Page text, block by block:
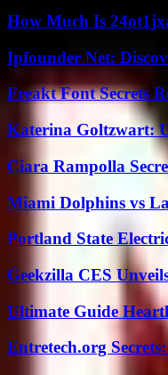
How Much Is
Ipfounder Net:
Freakt Font Secrets
Katerina Goltzwart:
Ciara Rampolla
Miami Dolphins vs
Portland State
Geekzilla CES
Ultimate Guide
Entretech.org